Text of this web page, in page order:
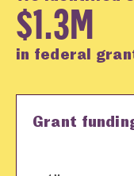
$1.3M
in federal
Grant